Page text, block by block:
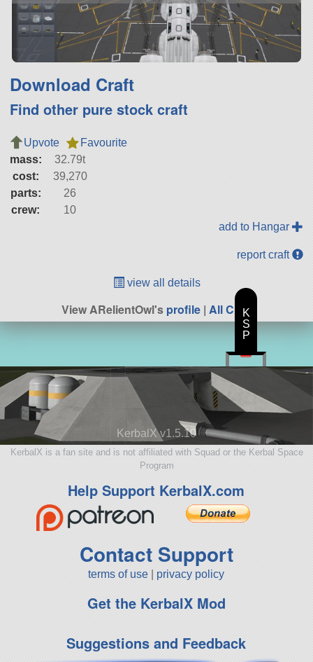
Download Craft
Find other pure stock craft
Upvote
Favourite
mass:
32.79t
cost:
39,270
parts:
26
crew:
10
add to Hangar
report craft
view all details
View ARelientOwl'sprofile | All Craft
KerbalX v1.5.10
KerbalX is a fan site and is not affiliated with Squad or the Kerbal Space
Program
Help Support KerbalX.com
Contact Support
terms of use privacy policy
Get the KerbalX Mod
Suggestions and Feedback
K
S
P